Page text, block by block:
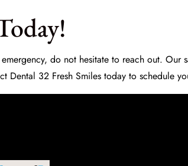
do not hesitate to reach out. Our
Dental 32 Fresh Smiles today to schedule